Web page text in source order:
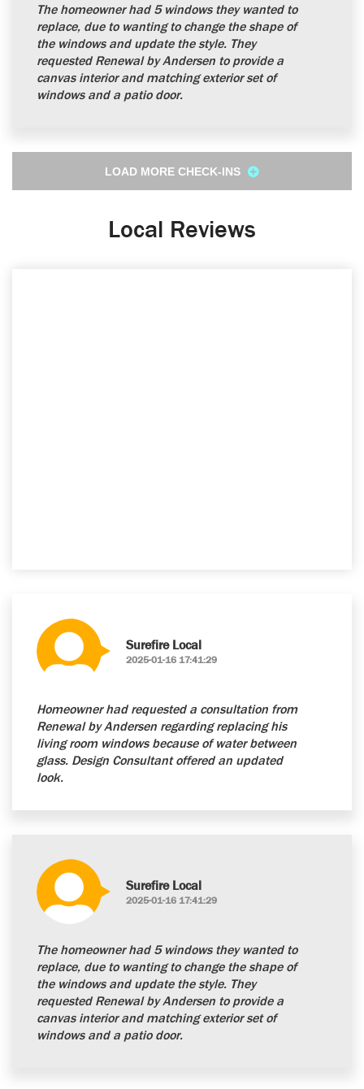
The homeowner had 5 windows they wanted to
replace, due to wanting to change the shape of
the windows and update the style. They
requested Renewal by Andersen to provide a
canvas interior and matching exterior set of
windows and a patio door.
LOAD MORE CHECK-INS
Local Reviews
Surefire Local
2025-01-16 17:41:29
Homeowner had requested a consultation from
Renewal by Andersen regarding replacing his
living room windows because of water between
glass. Design Consultant offered an updated
look.
Surefire Local
2025-01-16 17:41:29
The homeowner had 5 windows they wanted to
replace, due to wanting to change the shape of
the windows and update the style. They
requested Renewal by Andersen to provide a
canvas interior and matching exterior set of
windows and a patio door.